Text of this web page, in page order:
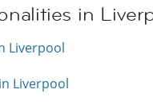
in
Liverpool
Liverpool